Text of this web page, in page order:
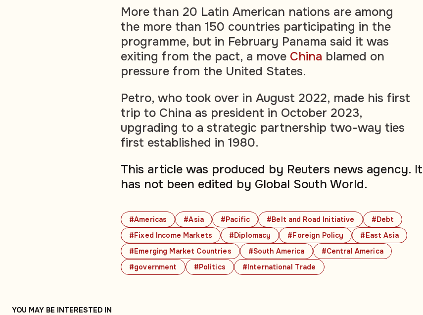
#Americas #Asia #Pacific #Belt and Road Initiative
#Debt
#Fixed Income Markets
#Diplomacy #Foreign Policy
#East Asia
#Emerging Market Countries
#South America
#Central America
#government
#Politics #International Trade
More than 20 Latin American nations are among
the more than 150 countries participating in the
programme, but in February Panama said it was
exiting from the pact, a move China blamed on
pressure from the United States.
Petro, who took over in August 2022, made his first
trip to China as president in October 2023,
upgrading to a strategic partnership two-way ties
first established in 1980.
This article was produced by Reuters news agency. It
has not been edited by Global South World.
YOU MAY BE INTERESTED IN